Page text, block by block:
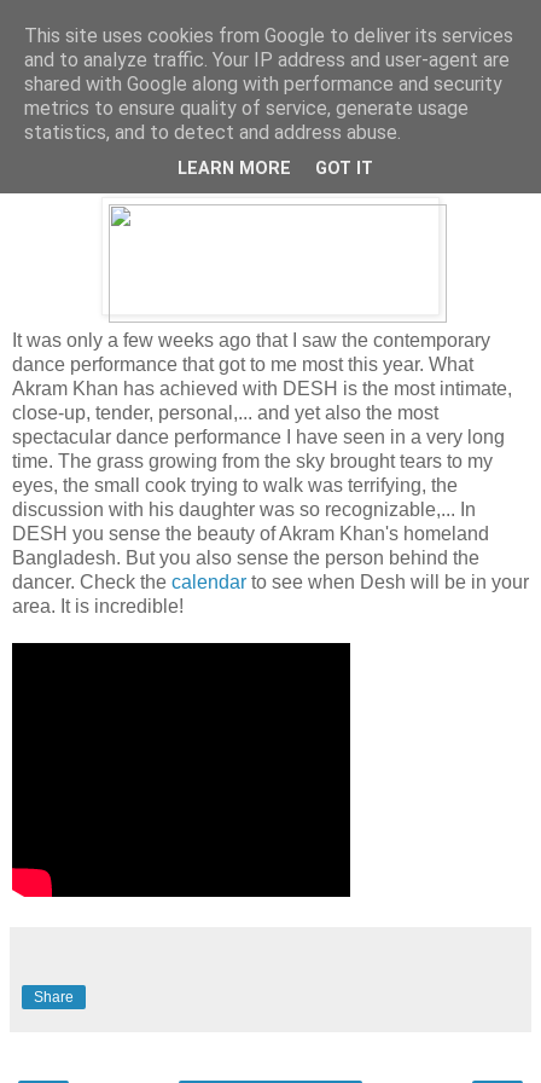
Tuesday, December 27, 2011
Best dance performance of the year
It was only a few weeks ago that I saw the contemporary
dance performance that got to me most this year. What
Akram Khan has achieved with DESH is the most intimate,
close-up, tender, personal,... and yet also the most
spectacular dance performance I have seen in a very long
time. The grass growing from the sky brought tears to my
eyes, the small cook trying to walk was terrifying, the
discussion with his daughter was so recognizable,... In
DESH you sense the beauty of Akram Khan's homeland
Bangladesh. But you also sense the person behind the
dancer. Check the calendar to see when Desh will be in your
area. It is incredible!
Share
This site uses cookies from Google to deliver its services
and to analyze traffic. Your IP address and user-agent are
shared with Google along with performance and security
metrics to ensure quality of service, generate usage
statistics, and to detect and address abuse.
LEARN MORE GOT IT